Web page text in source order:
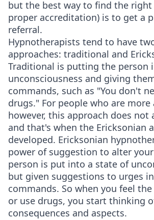
but the best way to find the right
proper accreditation) is to get a
referral.
Hypnotherapists tend to have
approaches: traditional and
Traditional is putting the person
unconsciousness and giving
commands, such as "You don't
drugs." For people who are more
however, this approach does not
and that's when the Ericksonian
developed. Ericksonian
power of suggestion to alter
person is put into a state of
but given suggestions to urges
commands. So when you feel
or use drugs, you start thinking
consequences and aspects.